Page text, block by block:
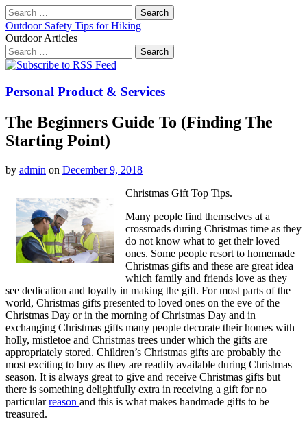
Search
for:
Outdoor Safety Tips for Hiking
Outdoor Articles
Search
for:
Main
Skip
content
Personal Product & Services
The Beginners Guide To (Finding The
Starting Point)
by admin on December 9, 2018
Christmas Gift Top Tips.
Many people find themselves at a
crossroads during Christmas time as they
do not know what to get their loved
ones. Some people resort to homemade
Christmas gifts and these are great idea
which family and friends love as they
see dedication and loyalty in making the gift. For most parts of the
world, Christmas gifts presented to loved ones on the eve of the
Christmas Day or in the morning of Christmas Day and in
exchanging Christmas gifts many people decorate their homes with
holly, mistletoe and Christmas trees under which the gifts are
appropriately stored. Children’s Christmas gifts are probably the
most exciting to buy as they are readily available during Christmas
season. It is always great to give and receive Christmas gifts but
there is something delightfully extra in receiving a gift for no
particularreason and this is what makes handmade gifts to be
treasured.